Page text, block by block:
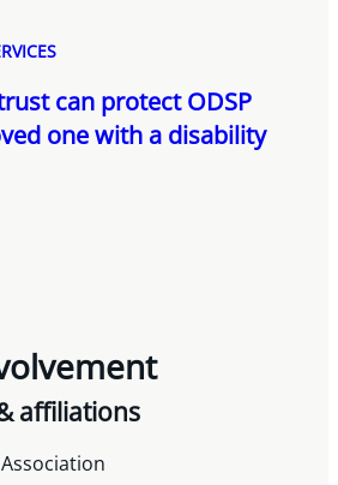
can protect ODSP
one with a disability
affiliations